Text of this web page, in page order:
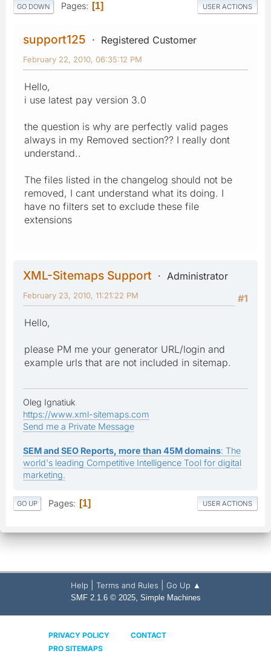
GO DOWN Pages 1 USER ACTIONS
support125 Registered Customer
February 22, 2010, 06:35:12 PM
Hello,
i use latest pay version 3.0
the question is why are perfectly valid pages
always in my Removed section?? I really dont
understand..
The files listed in the changelog should not be
removed, I cant understand what its doing. I
have no filters set to exclude these file
extensions
XML-Sitemaps Support
Administrator
#1
February 23, 2010, 11:21:22 PM
Hello,
please PM me your generator URL/login and
example urls that are not included in sitemap.
Oleg Ignatiuk
https://www.xml-sitemaps.com
Send me a Private Message
SEM and SEO Reports, more than 45M domains: The
world's leading Competitive Intelligence Tool for digital
marketing.
GO UP Pages 1 USER ACTIONS
Help Terms and Rules Go Up ▲
SMF 2.1.6 © 2025, Simple Machines
PRIVACY POLICY
CONTACT
PRO SITEMAPS